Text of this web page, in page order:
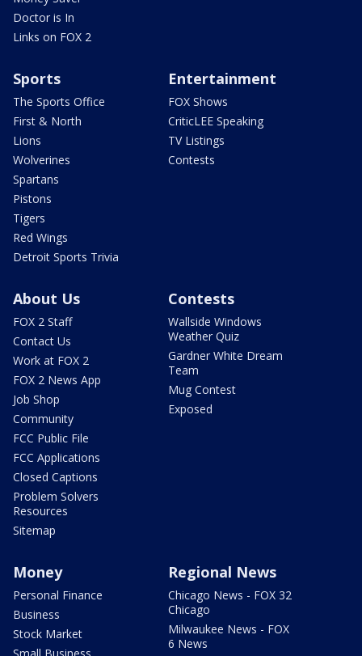
Doctor is In
Links on FOX 2
Sports
The Sports Office
First & North
Lions
Wolverines
Spartans
Pistons
Tigers
Red Wings
Detroit Sports Trivia
Entertainment
FOX Shows
CriticLEE Speaking
TV Listings
Contests
About Us
FOX 2 Staff
Contact Us
Work at FOX 2
FOX 2 News App
Job Shop
Community
FCC Public File
FCC Applications
Closed Captions
Problem Solvers
Resources
Sitemap
Contests
Wallside Windows
Weather Quiz
Gardner White Dream
Team
Mug Contest
Exposed
Money
Personal Finance
Business
Stock Market
Regional News
Chicago News - FOX 32
Chicago
Milwaukee News - FOX
6 News